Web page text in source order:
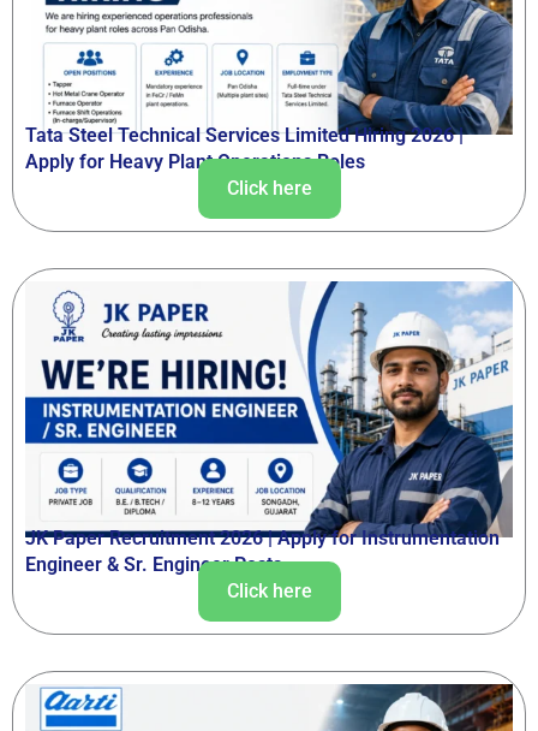
Tata Steel Technical Services Limited Hiring 2026 |
Apply for Heavy Plant Operations Roles
Click here
JK Paper Recruitment 2026 | Apply for Instrumentation
Engineer & Sr. Engineer Posts
Click here